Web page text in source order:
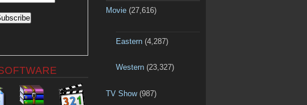
Movie (27,616)
Eastern(4,287)
Western(23,327)
TV Show(987)